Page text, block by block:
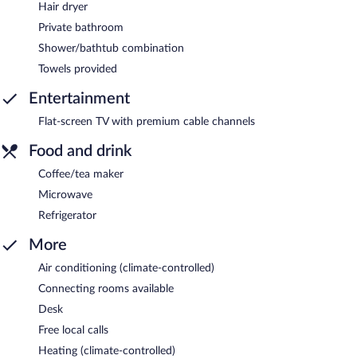
Hair dryer
Private bathroom
Shower/bathtub combination
Towels provided
Entertainment
Flat-screen TV with premium cable channels
Food and drink
Coffee/tea maker
Microwave
Refrigerator
More
Air conditioning (climate-controlled)
Connecting rooms available
Desk
Free local calls
Heating (climate-controlled)